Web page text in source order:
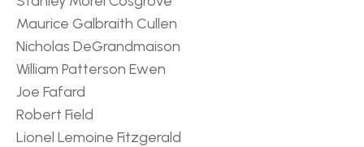
Maurice Galbraith Cullen
Nicholas DeGrandmaison
William Patterson Ewen
Joe Fafard
Robert Field
Lionel Lemoine Fitzgerald